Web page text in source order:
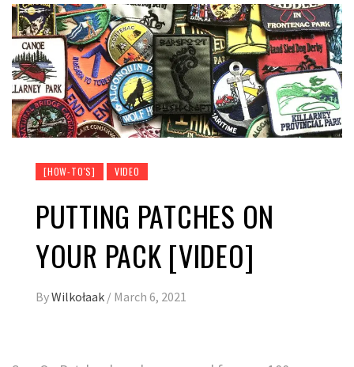
[HOW-TO'S] VIDEO
PUTTING PATCHES ON
YOUR PACK [VIDEO]
ByWilkołaak / March 6, 2021